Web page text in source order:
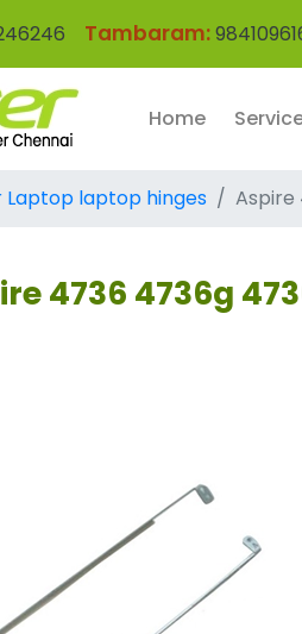
Tambaram:
Home
Laptop laptop hinges Aspire
4736 4736g